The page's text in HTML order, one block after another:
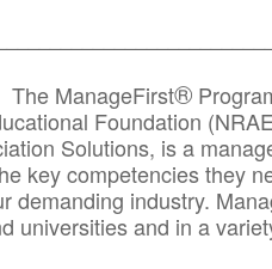
The ManageFirst®
Foundation
Solutions, is a
key competencies they
demanding industry.
universities and in a